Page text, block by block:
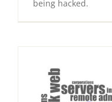
being hacked.